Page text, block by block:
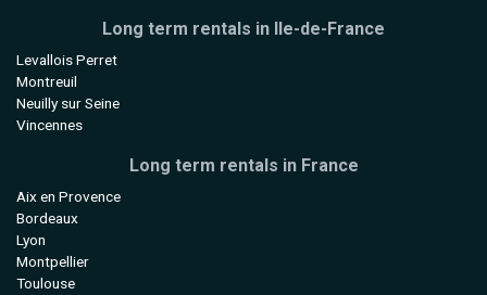
Long term rentals in Ile-de-France
Levallois Perret
Montreuil
Neuilly sur Seine
Vincennes
Long term rentals in France
Aix en Provence
Bordeaux
Lyon
Montpellier
Toulouse